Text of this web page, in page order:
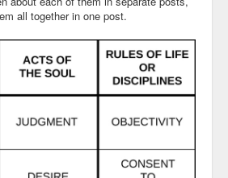
all together in one post.